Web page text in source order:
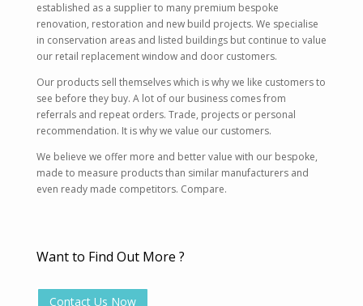
established as a supplier to many premium bespoke
renovation, restoration and new build projects. We specialise
in conservation areas and listed buildings but continue to value
our retail replacement window and door customers.
Our products sell themselves which is why we like customers to
see before they buy. A lot of our business comes from
referrals and repeat orders. Trade, projects or personal
recommendation. It is why we value our customers.
We believe we offer more and better value with our bespoke,
made to measure products than similar manufacturers and
even ready made competitors. Compare.
Want to Find Out More ?
Contact Us Now